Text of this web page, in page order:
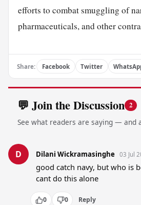
efforts to combat smuggling of
pharmaceuticals, and other
Share: Facebook Twitter
💬 Join the Discussion 2
See what readers are saying — and
D Dilani Wickramasinghe 03 Jul
good catch navy, but who is
cant do this alone
0 0 Reply